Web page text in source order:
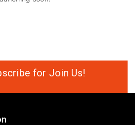
for Join Us!